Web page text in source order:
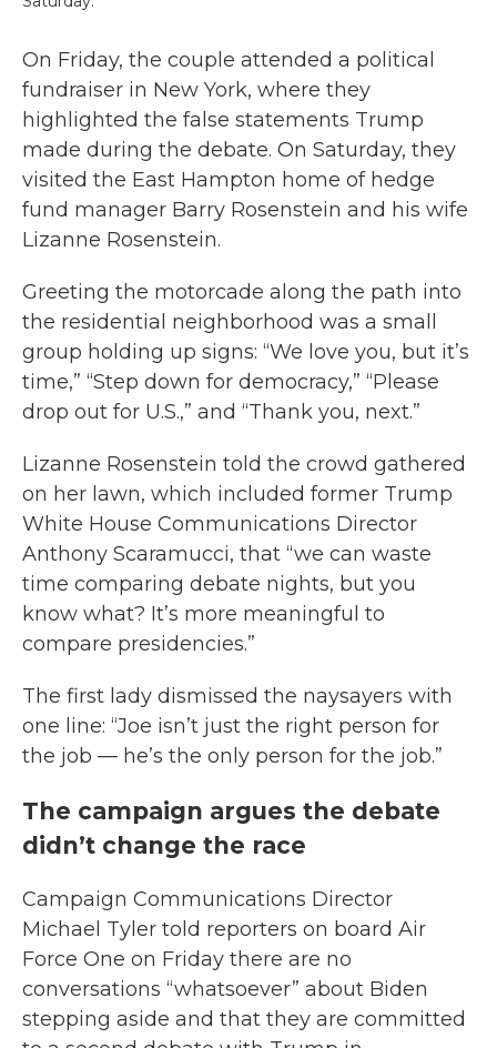
On Friday, the couple attended a political
fundraiser in New York, where they
highlighted the false statements Trump
made during the debate. On Saturday, they
visited the East Hampton home of hedge
fund manager Barry Rosenstein and his wife
Lizanne Rosenstein.
Greeting the motorcade along the path into
the residential neighborhood was a small
group holding up signs: “We love you, but it’s
time,” “Step down for democracy,” “Please
drop out for U.S.,” and “Thank you, next.”
Lizanne Rosenstein told the crowd gathered
on her lawn, which included former Trump
White House Communications Director
Anthony Scaramucci, that “we can waste
time comparing debate nights, but you
know what? It’s more meaningful to
compare presidencies.”
The first lady dismissed the naysayers with
one line: “Joe isn’t just the right person for
the job — he’s the only person for the job.”
The campaign argues the debate
didn’t change the race
Campaign Communications Director
Michael Tyler told reporters on board Air
Force One on Friday there are no
conversations “whatsoever” about Biden
stepping aside and that they are committed